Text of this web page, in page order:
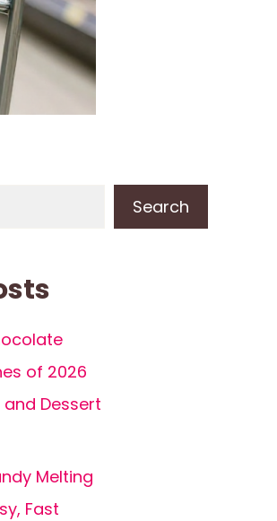
Search
of 2026
and Dessert
Melting
Fast